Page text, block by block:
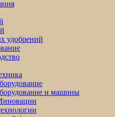
удобрений
и машины